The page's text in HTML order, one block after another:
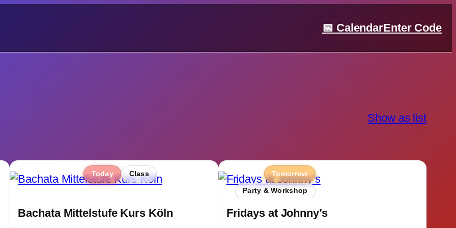
📅 CalendarEnter Code
Show as list
Today Class
Bachata Mittelstufe Kurs Köln
Tomorrow
Party & Workshop
Fridays at Johnny’s